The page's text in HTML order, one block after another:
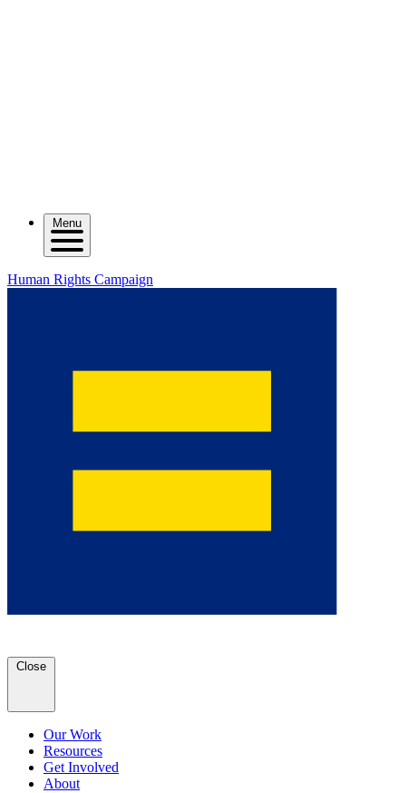
Menu
Human Rights Campaign
Close
Our Work
Resources
Get Involved
About